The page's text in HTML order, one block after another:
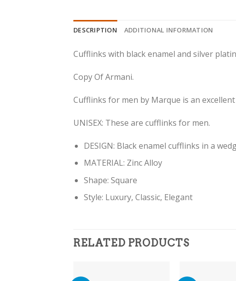
DESCRIPTION ADDITIONAL INFORMATION
Cufflinks with black enamel and silver
Copy Of Armani.
Cufflinks for men by Marque is an
UNISEX: These are cufflinks for men.
DESIGN: Black enamel cufflinks in a
MATERIAL: Zinc Alloy
Shape: Square
Style: Luxury, Classic, Elegant
RELATED PRODUCTS